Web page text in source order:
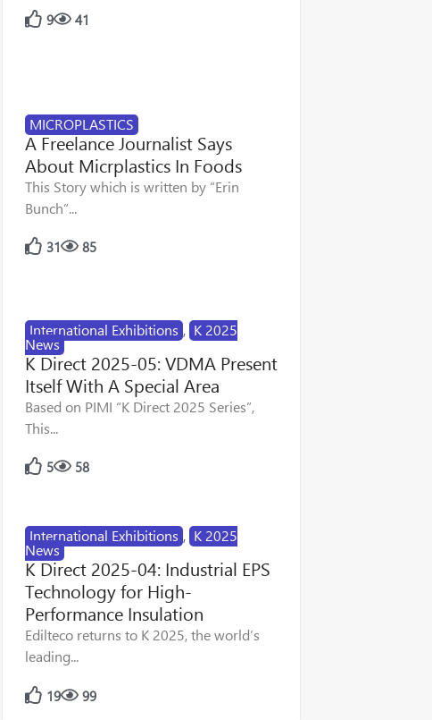
9 41
MICROPLASTICS
A Freelance Journalist Says
About Micrplastics In Foods
This Story which is written by “Erin
Bunch”...
31 85
International Exhibitions , K 2025
News
K Direct 2025-05: VDMA Present
Itself With A Special Area
Based on PIMI “K Direct 2025 Series”,
This...
5 58
International Exhibitions , K 2025
News
K Direct 2025-04: Industrial EPS
Technology for High-
Performance Insulation
Edilteco returns to K 2025, the world’s
leading...
19 99